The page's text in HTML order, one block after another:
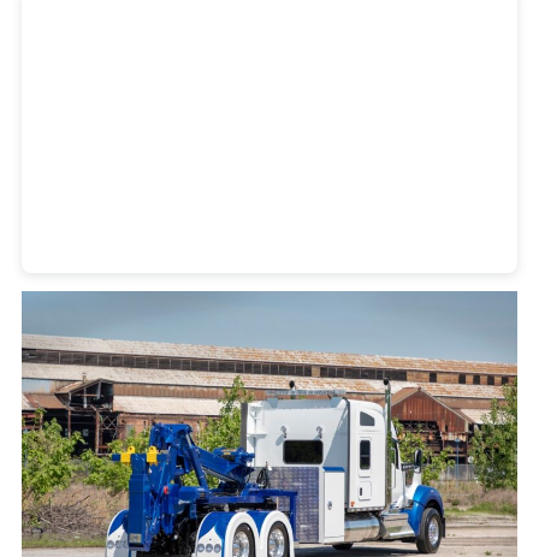
Heavy Duty Towing Denver Designby Jose Reyes